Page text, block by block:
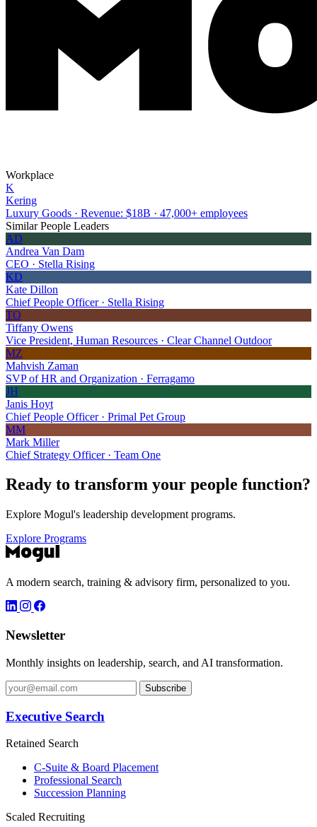
Workplace
K
Kering
Luxury Goods · Revenue: $18B · 47,000+ employees
Similar People Leaders
AD
Andrea Van Dam
CEO · Stella Rising
KD
Kate Dillon
Chief People Officer · Stella Rising
TO
Tiffany Owens
Vice President, Human Resources · Clear Channel Outdoor
MZ
Mahvish Zaman
SVP of HR and Organization · Ferragamo
JH
Janis Hoyt
Chief People Officer · Primal Pet Group
MM
Mark Miller
Chief Strategy Officer · Team One
Ready to transform your people function?
Explore Mogul's leadership development programs.
Explore Programs
A modern search, training & advisory firm, personalized to you.
Newsletter
Monthly insights on leadership, search, and AI transformation.
Subscribe
Executive Search
Retained Search
C-Suite & Board Placement
Professional Search
Succession Planning
Scaled Recruiting